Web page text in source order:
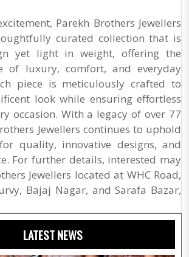
Parekh Brothers Jewellers
curated collection that is
yet light in weight, offering the
of luxury, comfort, and everyday
piece is meticulously crafted to
look while ensuring effortless
occasion. With a legacy of over 77
Jewellers continues to uphold
quality, innovative designs, and
For further details, interested may
Jewellers located at WHC Road,
Bajaj Nagar, and Sarafa Bazar,
LATEST NEWS